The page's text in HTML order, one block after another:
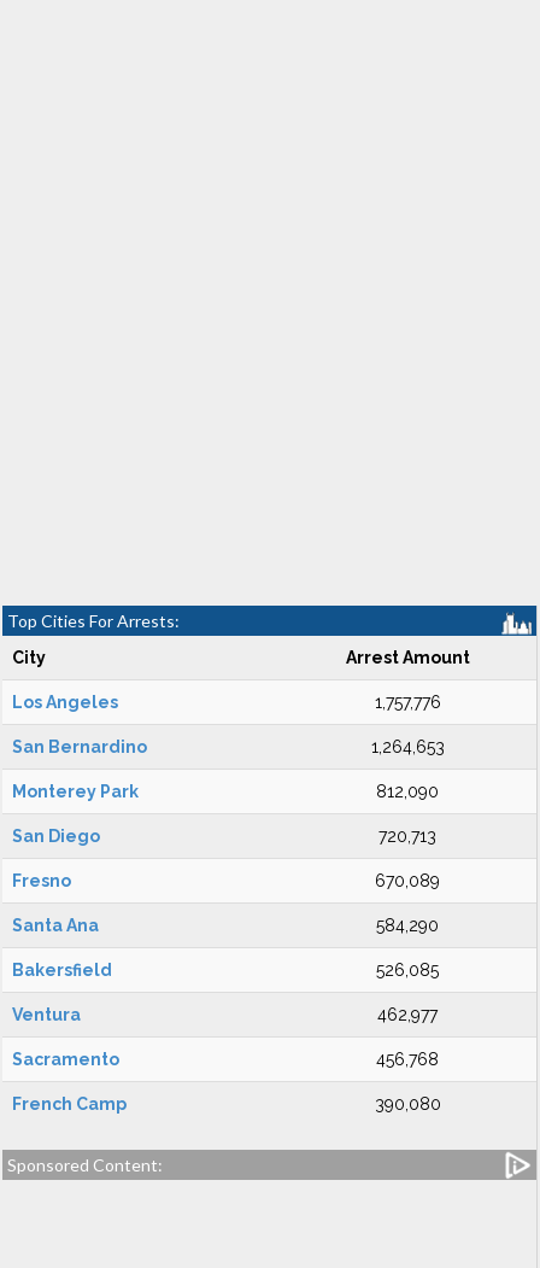
Top Cities For Arrests:
City Arrest Amount
Los Angeles 1,757,776
San Bernardino 1,264,653
Monterey Park 812,090
San Diego 720,713
Fresno 670,089
Santa Ana 584,290
Bakersfield 526,085
Ventura 462,977
Sacramento 456,768
French Camp 390,080
Sponsored Content: